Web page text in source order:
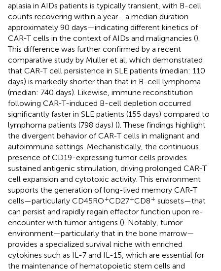
aplasia in AIDs patients is typically transient, with B-cell
counts recovering within a year—a median duration
approximately 90 days—indicating different kinetics of
CAR-T cells in the context of AIDs and malignancies ().
This difference was further confirmed by a recent
comparative study by Muller et al, which demonstrated
that CAR-T cell persistence in SLE patients (median: 110
days) is markedly shorter than that in B-cell lymphoma
(median: 740 days). Likewise, immune reconstitution
following CAR-T-induced B-cell depletion occurred
significantly faster in SLE patients (155 days) compared to
lymphoma patients (798 days) (). These findings highlight
the divergent behavior of CAR-T cells in malignant and
autoimmune settings. Mechanistically, the continuous
presence of CD19-expressing tumor cells provides
sustained antigenic stimulation, driving prolonged CAR-T
cell expansion and cytotoxic activity. This environment
supports the generation of long-lived memory CAR-T
cells—particularly CD45RO+CD27+CD8+ subsets—that
can persist and rapidly regain effector function upon re-
encounter with tumor antigens (). Notably, tumor
environment—particularly that in the bone marrow—
provides a specialized survival niche with enriched
cytokines such as IL-7 and IL-15, which are essential for
the maintenance of hematopoietic stem cells and